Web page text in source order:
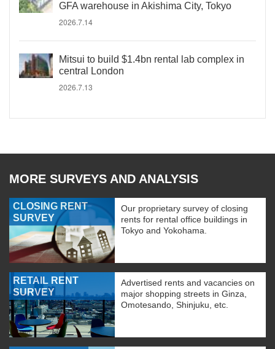
GFA warehouse in Akishima City, Tokyo
2026.7.14
Mitsui to build $1.4bn rental lab complex in
central London
2026.7.13
MORE SURVEYS AND ANALYSIS
CLOSING RENT
SURVEY
Our proprietary survey of closing
rents for rental office buildings in
Tokyo and Yokohama.
RETAIL RENT
SURVEY
Advertised rents and vacancies on
major shopping streets in Ginza,
Omotesando, Shinjuku, etc.